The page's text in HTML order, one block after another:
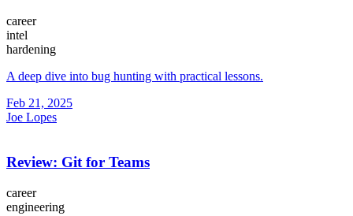
career
intel
hardening
A deep dive into bug hunting with practical lessons.
Feb 21, 2025
Joe Lopes
Review: Git for Teams
career
engineering